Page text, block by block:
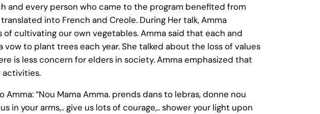
and every person who came to the program benefited from
into French and Creole. During Her talk, Amma
cultivating our own vegetables. Amma said that each and
to plant trees each year. She talked about the loss of values
is less concern for elders in society. Amma emphasized that
activities.
“Nou Mama Amma. prends dans to lebras, donne nou
in your arms,.. give us lots of courage,.. shower your light upon